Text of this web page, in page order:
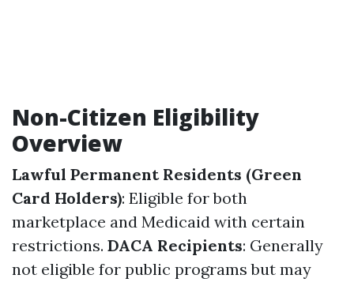
Non-Citizen Eligibility
Overview
Lawful Permanent Residents (Green
Card Holders): Eligible for both
marketplace and Medicaid with certain
restrictions. DACA Recipients: Generally
not eligible for public programs but may